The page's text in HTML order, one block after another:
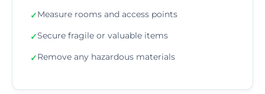
✓Measure rooms and access points
✓Secure fragile or valuable items
✓Remove any hazardous materials